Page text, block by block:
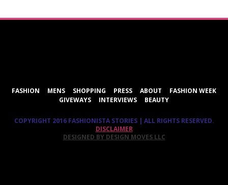
FASHION MENS SHOPPING PRESS ABOUT
FASHION WEEK
GIVEWAYS
INTERVIEWS BEAUTY
COPYRIGHT 2016 FASHIONISTA STORIES | ALL RIGHTS RESERVED.
DISCLAIMER
DESIGNED BY DESIGN MOVES LLC